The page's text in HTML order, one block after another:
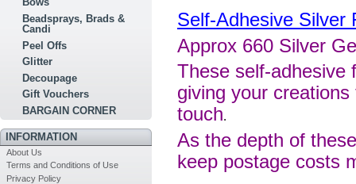
Beadsprays, Brads &
Candi
Peel Offs
Glitter
Decoupage
Gift Vouchers
BARGAIN CORNER
INFORMATION
About Us
Terms and Conditions of Use
Privacy Policy
Self-Adhesive Silver
Approx 660 Silver
These self-adhesive
giving your
touch.
As the depth of
keep postage costs